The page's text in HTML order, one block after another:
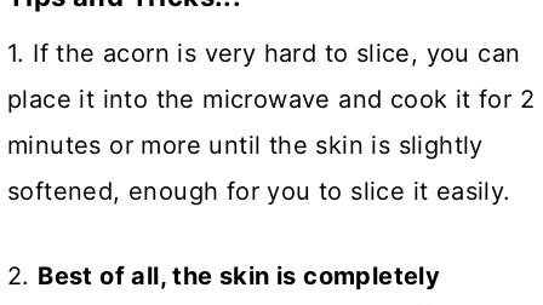
1. If the acorn is very hard to slice, you can
place it into the microwave and cook it for 2
minutes or more until the skin is slightly
softened, enough for you to slice it easily.
2. Best of all, the skin is completely